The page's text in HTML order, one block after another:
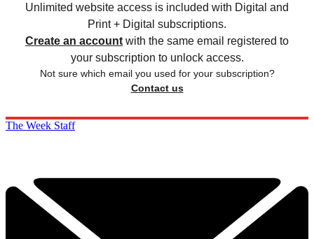
Unlimited website access is included with Digital and
Print + Digital subscriptions.
Create an account with the same email registered to
your subscription to unlock access.
Not sure which email you used for your subscription?
Contact us
The Week Staff